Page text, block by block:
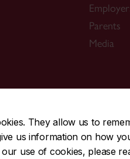
They allow us to
us information on how
use of cookies, please
Parents
Media
2424 | EMERGENCY
| Privacy | Terms |